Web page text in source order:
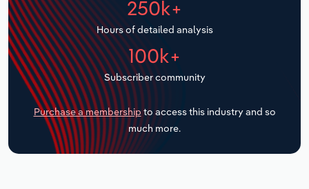
250k+
Hours of detailed analysis
100k+
Subscriber community
Purchase a membership to access this industry and so
much more.
Transportation and Warehousing
Utilities
Wholesale Trade